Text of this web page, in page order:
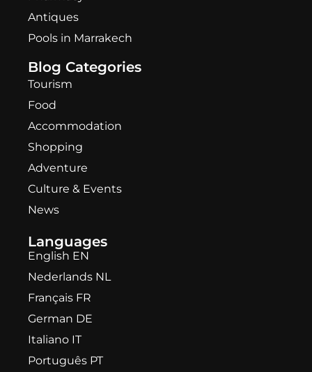
Antiques
Pools in Marrakech
Blog Categories
Tourism
Food
Accommodation
Shopping
Adventure
Culture & Events
News
Languages
English EN
Nederlands NL
Français FR
German DE
Italiano IT
Português PT